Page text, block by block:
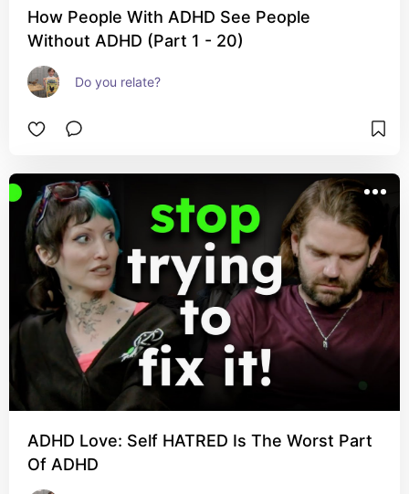
How People With ADHD See People
Without ADHD (Part 1 - 20)
Do you relate?
ADHD Love: Self HATRED Is The Worst Part
Of ADHD